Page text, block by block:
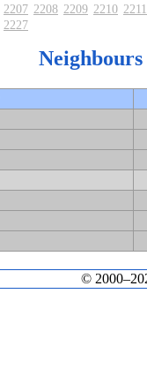
2207 2208 2209 2210 2211
2227
Neighbours
©